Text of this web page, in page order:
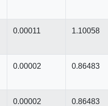
0.00011 1.10058
0.00002 0.86483
0.00002 0.86483